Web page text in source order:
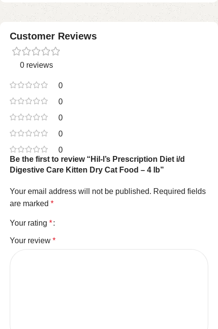
Customer Reviews
0 reviews
0
0
0
0
0
Be the first to review “Hil-l’s Prescription Diet i/d
Digestive Care Kitten Dry Cat Food – 4 lb”
Your email address will not be published. Required fields
are marked *
Your rating *
Your review *